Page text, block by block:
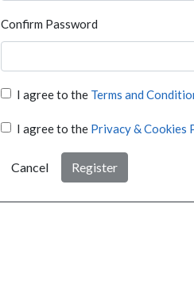
Confirm Password
I agree to the Terms and
I agree to the Privacy & Cookies
Cancel